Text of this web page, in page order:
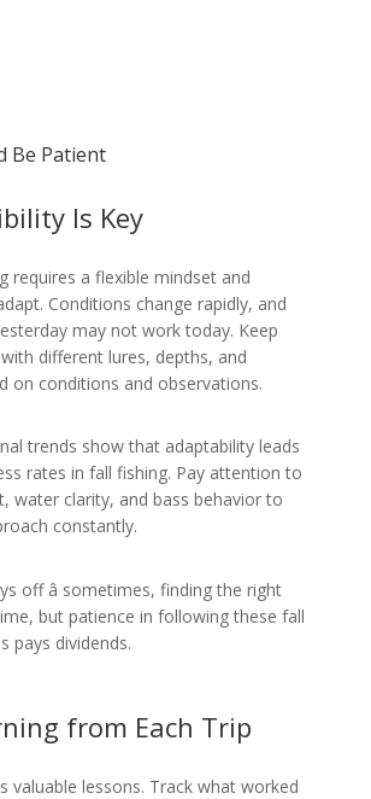
Be Patient
Is Key
requires a flexible mindset and
Conditions change rapidly, and
may not work today. Keep
different lures, depths, and
on conditions and observations.
trends show that adaptability leads
rates in fall fishing. Pay attention to
water clarity, and bass behavior to
constantly.
off â sometimes, finding the right
but patience in following these fall
pays dividends.
from Each Trip
valuable lessons. Track what worked